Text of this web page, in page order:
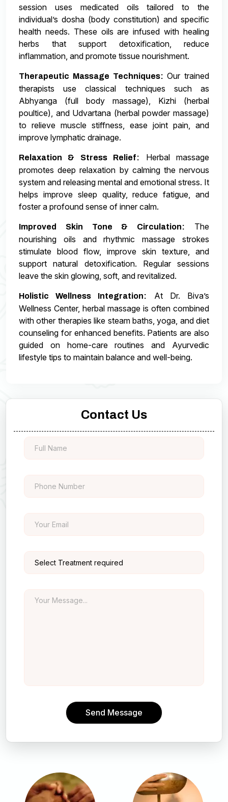
session uses medicated oils tailored to the
individual’s dosha (body constitution) and specific
health needs. These oils are infused with healing
herbs that support detoxification, reduce
inflammation, and promote tissue nourishment.
Therapeutic Massage Techniques: Our trained
therapists use classical techniques such as
Abhyanga (full body massage), Kizhi (herbal
poultice), and Udvartana (herbal powder massage)
to relieve muscle stiffness, ease joint pain, and
improve lymphatic drainage.
Relaxation & Stress Relief:
Herbal massage
promotes deep relaxation by calming the nervous
system and releasing mental and emotional stress. It
helps improve sleep quality, reduce fatigue, and
foster a profound sense of inner calm.
Improved Skin Tone & Circulation:
The
nourishing oils and rhythmic massage strokes
stimulate blood flow, improve skin texture, and
support natural detoxification. Regular sessions
leave the skin glowing, soft, and revitalized.
Holistic Wellness Integration:
At Dr. Biva’s
Wellness Center, herbal massage is often combined
with other therapies like steam baths, yoga, and diet
counseling for enhanced benefits. Patients are also
guided on home-care routines and Ayurvedic
lifestyle tips to maintain balance and well-being.
Contact Us
Send Message